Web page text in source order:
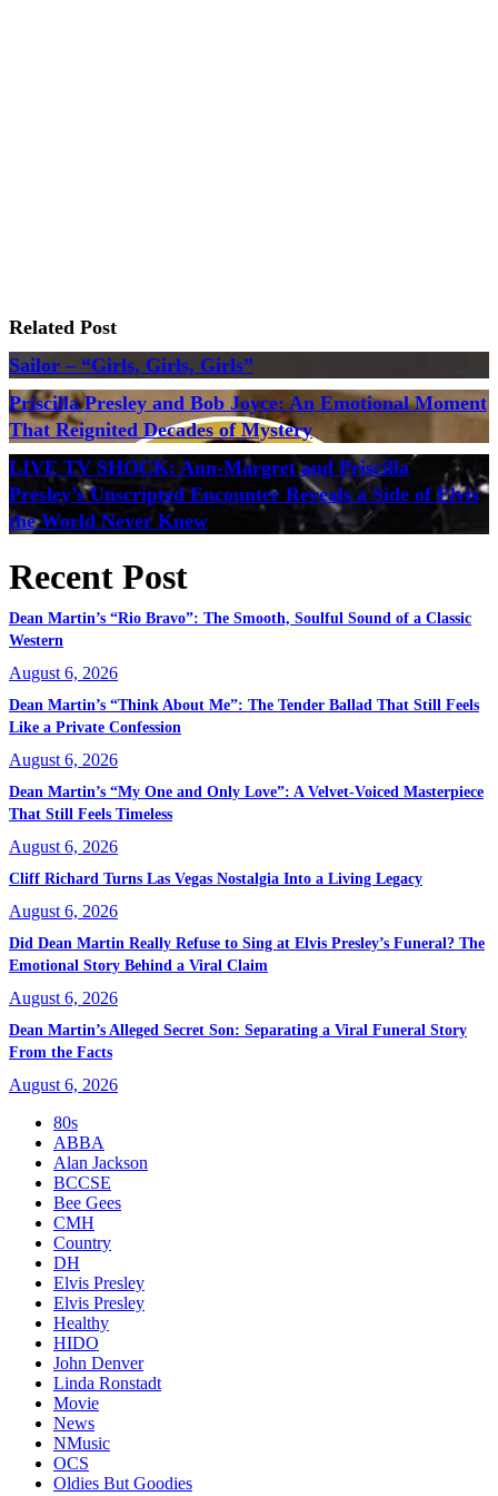
Related Post
Sailor – “Girls, Girls, Girls”
Priscilla Presley and Bob Joyce: An Emotional Moment
That Reignited Decades of Mystery
LIVE TV SHOCK: Ann-Margret and Priscilla
Presley’s Unscripted Encounter Reveals a Side of Elvis
the World Never Knew
Recent Post
Dean Martin’s “Rio Bravo”: The Smooth, Soulful Sound of a Classic
Western
August 6, 2026
Dean Martin’s “Think About Me”: The Tender Ballad That Still Feels
Like a Private Confession
August 6, 2026
Dean Martin’s “My One and Only Love”: A Velvet-Voiced Masterpiece
That Still Feels Timeless
August 6, 2026
Cliff Richard Turns Las Vegas Nostalgia Into a Living Legacy
August 6, 2026
Did Dean Martin Really Refuse to Sing at Elvis Presley’s Funeral? The
Emotional Story Behind a Viral Claim
August 6, 2026
Dean Martin’s Alleged Secret Son: Separating a Viral Funeral Story
From the Facts
August 6, 2026
80s
ABBA
Alan Jackson
BCCSE
Bee Gees
CMH
Country
DH
Elvis Presley
Elvis Presley
Healthy
HIDO
John Denver
Linda Ronstadt
Movie
News
NMusic
OCS
Oldies But Goodies